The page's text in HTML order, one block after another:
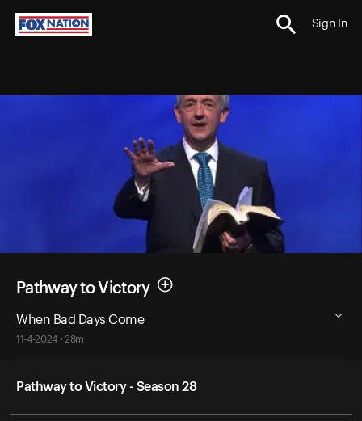
Sign In
Pathway to Victory
When Bad Days Come
11-4-2024 • 28m
Pathway to Victory - Season 28